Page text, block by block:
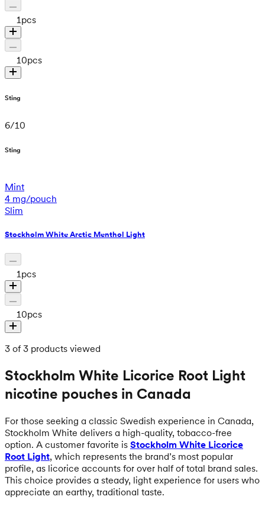
1pcs
10pcs
Sting
6/10
Sting
Mint
4 mg/pouch
Slim
Stockholm White Arctic Menthol Light
1pcs
10pcs
3 of 3 products viewed
Stockholm White Licorice Root Light
nicotine pouches in Canada
For those seeking a classic Swedish experience in Canada,
Stockholm White delivers a high-quality, tobacco-free
option. A customer favorite is Stockholm White Licorice
Root Light, which represents the brand’s most popular
profile, as licorice accounts for over half of total brand sales.
This choice provides a steady, light experience for users who
appreciate an earthy, traditional taste.